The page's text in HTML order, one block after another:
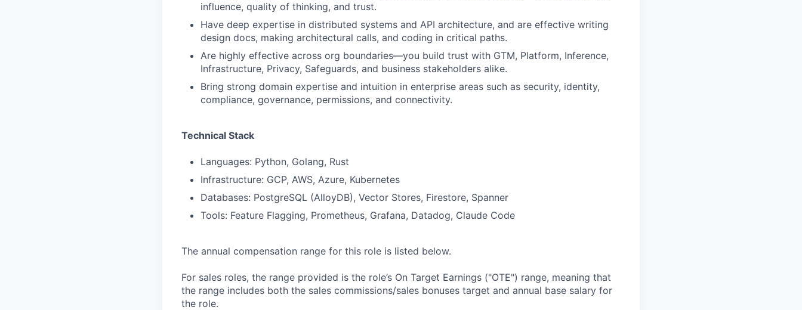
influence, quality of thinking, and trust.
Have deep expertise in distributed systems and API architecture, and are effective writing
design docs, making architectural calls, and coding in critical paths.
Are highly effective across org boundaries—you build trust with GTM, Platform, Inference,
Infrastructure, Privacy, Safeguards, and business stakeholders alike.
Bring strong domain expertise and intuition in enterprise areas such as security, identity,
compliance, governance, permissions, and connectivity.
Technical Stack
Languages: Python, Golang, Rust
Infrastructure: GCP, AWS, Azure, Kubernetes
Databases: PostgreSQL (AlloyDB), Vector Stores, Firestore, Spanner
Tools: Feature Flagging, Prometheus, Grafana, Datadog, Claude Code
The annual compensation range for this role is listed below.
For sales roles, the range provided is the role’s On Target Earnings ("OTE") range, meaning that
the range includes both the sales commissions/sales bonuses target and annual base salary for
the role.